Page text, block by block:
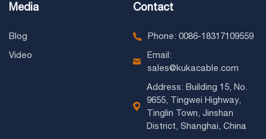
Media
Blog
Video
Contact
Phone: 0086-18317109559
Email:
sales@kukacable.com
Address: Building 15, No.
9655, Tingwei Highway,
Tinglin Town, Jinshan
District, Shanghai, China